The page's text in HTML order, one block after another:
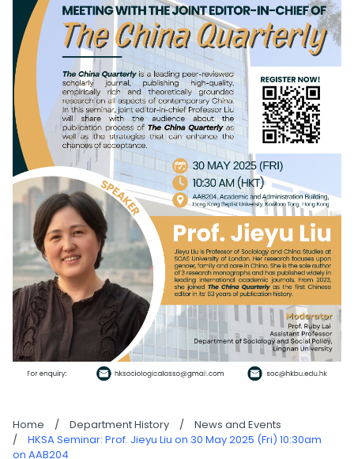
Home / Department History /
News and Events
/
HKSA Seminar: Prof. Jieyu Liu on 30 May 2025 (Fri) 10:30am
on AAB204